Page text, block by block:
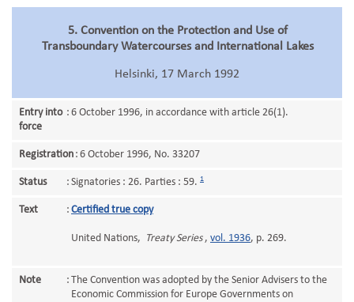
5. Convention on the Protection and Use of
Transboundary Watercourses and International Lakes
Helsinki, 17 March 1992
Entry into
force
: 6 October 1996, in accordance with article 26(1).
Registration : 6 October 1996, No. 33207
Status : Signatories : 26. Parties : 59. 1
Text : Certified true copy
United Nations, Treaty Series, vol. 1936, p. 269.
Note : The Convention was adopted by the Senior Advisers to the
Economic Commission for Europe Governments on